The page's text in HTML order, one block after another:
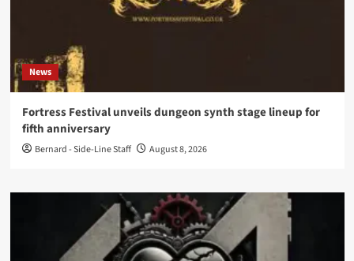
News
Fortress Festival unveils dungeon synth stage lineup for
fifth anniversary
Bernard - Side-Line Staff August 8, 2026